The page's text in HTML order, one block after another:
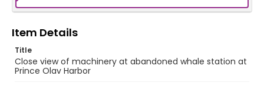
Item Details
Title
Close view of machinery at abandoned whale station at
Prince Olav Harbor